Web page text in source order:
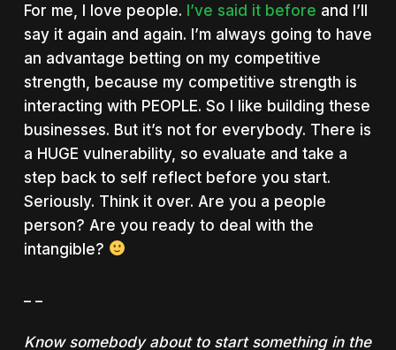
For me, I love people. I’ve said it before and I’ll
say it again and again. I’m always going to have
an advantage betting on my competitive
strength, because my competitive strength is
interacting with PEOPLE. So I like building these
businesses. But it’s not for everybody. There is
a HUGE vulnerability, so evaluate and take a
step back to self reflect before you start.
Seriously. Think it over. Are you a people
person? Are you ready to deal with the
intangible?
Know somebody about to start something in the